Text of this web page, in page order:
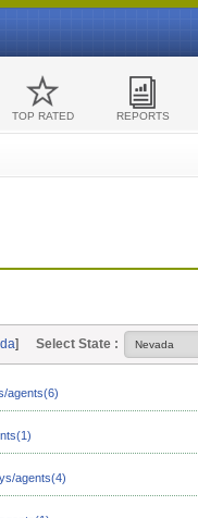
TOP RATED REPORTS
] Select State :
agents(6)
agents(4)